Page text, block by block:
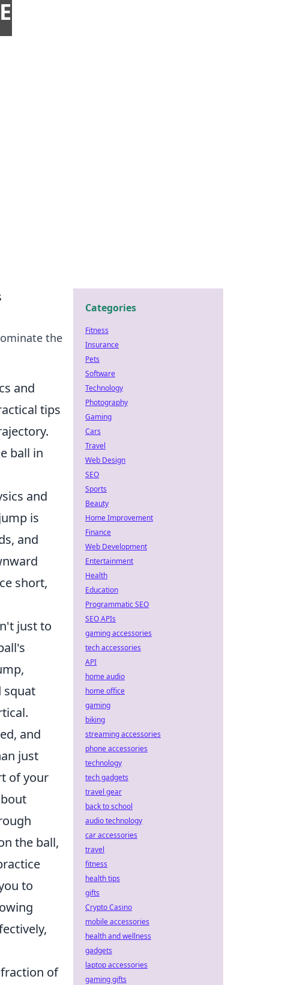
the
and
tips
ball in
and
is
and
short,
just to
squat
and
just
of your
the ball,
to
of
Categories
Fitness
Insurance
Pets
Software
Technology
Photography
Gaming
Cars
Travel
Web Design
SEO
Sports
Beauty
Home Improvement
Finance
Web Development
Entertainment
Health
Education
Programmatic SEO
SEO APIs
gaming accessories
tech accessories
API
home audio
home office
gaming
biking
streaming accessories
phone accessories
technology
tech gadgets
travel gear
back to school
audio technology
car accessories
travel
fitness
health tips
gifts
Crypto Casino
mobile accessories
health and wellness
gadgets
laptop accessories
gaming gifts